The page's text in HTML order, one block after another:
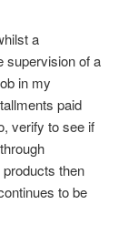
a
supervision of a
in my
paid
verify to see if
then
to be